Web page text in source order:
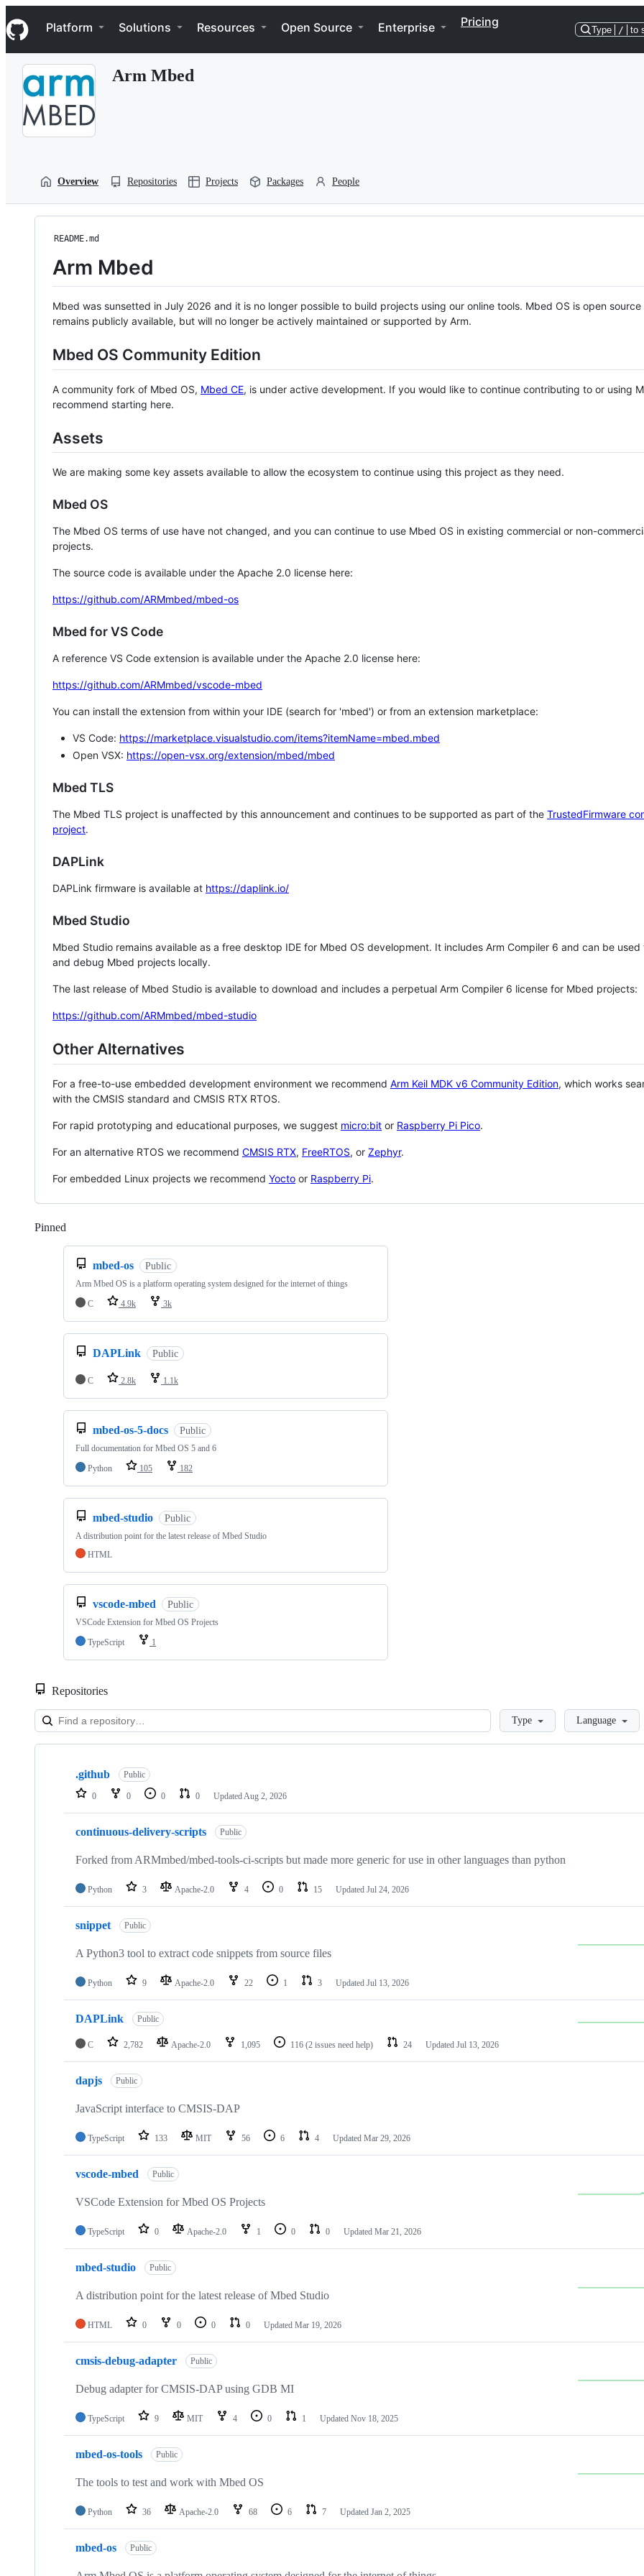
k
i
p
Navigation Menu
Platform Solutions Resources Open Source Enterprise Pricing
Type / to
Arm Mbed
Overview Repositories Projects Packages People
README.md
Arm Mbed
Mbed was sunsetted in July 2026 and it is no longer possible to build projects using our online tools. Mbed OS is open source
remains publicly available, but will no longer be actively maintained or supported by Arm.
Mbed OS Community Edition
A community fork of Mbed OS, Mbed CE, is under active development. If you would like to continue contributing to or using
recommend starting here.
Assets
We are making some key assets available to allow the ecosystem to continue using this project as they need.
Mbed OS
The Mbed OS terms of use have not changed, and you can continue to use Mbed OS in existing commercial or non-
projects.
The source code is available under the Apache 2.0 license here:
https://github.com/ARMmbed/mbed-os
Mbed for VS Code
A reference VS Code extension is available under the Apache 2.0 license here:
https://github.com/ARMmbed/vscode-mbed
You can install the extension from within your IDE (search for 'mbed') or from an extension marketplace:
VS Code: https://marketplace.visualstudio.com/items?itemName=mbed.mbed
Open VSX: https://open-vsx.org/extension/mbed/mbed
Mbed TLS
The Mbed TLS project is unaffected by this announcement and continues to be supported as part of the TrustedFirmware
project.
DAPLink
DAPLink firmware is available at https://daplink.io/
Mbed Studio
Mbed Studio remains available as a free desktop IDE for Mbed OS development. It includes Arm Compiler 6 and can be
and debug Mbed projects locally.
The last release of Mbed Studio is available to download and includes a perpetual Arm Compiler 6 license for Mbed projects:
https://github.com/ARMmbed/mbed-studio
Other Alternatives
For a free-to-use embedded development environment we recommend Arm Keil MDK v6 Community Edition, which works
with the CMSIS standard and CMSIS RTX RTOS.
For rapid prototyping and educational purposes, we suggest micro:bit or Raspberry Pi Pico.
For an alternative RTOS we recommend CMSIS RTX, FreeRTOS, or Zephyr.
For embedded Linux projects we recommend Yocto or Raspberry Pi.
Pinned
mbed-os Public
Arm Mbed OS is a platform operating system designed for the internet of things
C
4.9k 3k
DAPLink Public
C 2.8k 1.1k
mbed-os-5-docs Public
Full documentation for Mbed OS 5 and 6
Python
105 182
mbed-studio Public
A distribution point for the latest release of Mbed Studio
HTML
vscode-mbed Public
VSCode Extension for Mbed OS Projects
TypeScript
1
Repositories
LoadingType Language
Showing
repositories
.github Public
0 0 0 0 Updated Aug 2, 2026
continuous-delivery-scripts Public
Forked from ARMmbed/mbed-tools-ci-scripts but made more generic for use in other languages than python
Python 3 Apache-2.0 4 0 15 Updated Jul 24, 2026
snippet Public
A Python3 tool to extract code snippets from source files
Python 9 Apache-2.0 22 1 3 Updated Jul 13, 2026
DAPLink Public
C 2,782 Apache-2.0 1,095 116 (2 issues need help) 24 Updated Jul 13, 2026
dapjs Public
JavaScript interface to CMSIS-DAP
TypeScript 133 MIT 56 6 4 Updated Mar 29, 2026
vscode-mbed Public
VSCode Extension for Mbed OS Projects
TypeScript 0 Apache-2.0 1 0 0 Updated Mar 21, 2026
mbed-studio Public
A distribution point for the latest release of Mbed Studio
HTML 0 0 0 0 Updated Mar 19, 2026
cmsis-debug-adapter Public
Debug adapter for CMSIS-DAP using GDB MI
TypeScript 9 MIT 4 0 1 Updated Nov 18, 2025
mbed-os-tools Public
The tools to test and work with Mbed OS
Python 36 Apache-2.0 68 6 7 Updated Jan 2, 2025
mbed-os Public